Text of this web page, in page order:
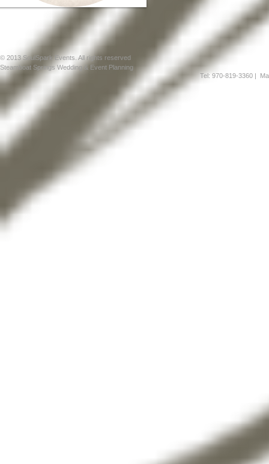
© 2013 SoulSpark Events. All rights reserved
Steamboat Springs Wedding & Event Planning
Tel: 970-819-3360 |